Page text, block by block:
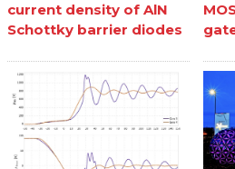
current density of AlN
Schottky barrier diodes